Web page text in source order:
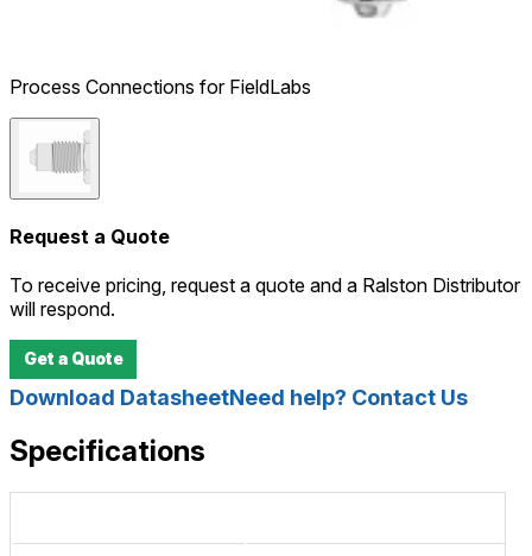
Process Connections for FieldLabs
Request a Quote
To receive pricing, request a quote and a Ralston Distributor
will respond.
Get a Quote
Download DatasheetNeed help? Contact Us
Specifications